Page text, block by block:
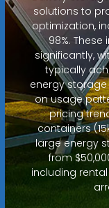
solutions to
optimization,
98%.
significantly,
typically
energy
on usage
pricing
containers
large energy
from
including